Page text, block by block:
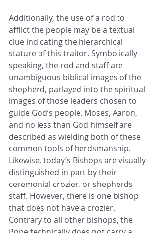
Additionally, the use of a rod to
afflict the people may be a textual
clue indicating the hierarchical
stature of this traitor. Symbolically
speaking, the rod and staff are
unambiguous biblical images of the
shepherd, parlayed into the spiritual
images of those leaders chosen to
guide God’s people. Moses, Aaron,
and no less than God himself are
described as wielding both of these
common tools of herdsmanship.
Likewise, today’s Bishops are visually
distinguished in part by their
ceremonial crozier, or shepherds
staff. However, there is one bishop
that does not have a crozier.
Contrary to all other bishops, the